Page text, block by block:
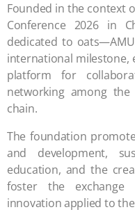
Founded in the context
Conference 2026 in
dedicated to
international milestone,
platform for
networking among
chain.
The foundation
and development,
education, and the
foster the exchange
innovation applied to